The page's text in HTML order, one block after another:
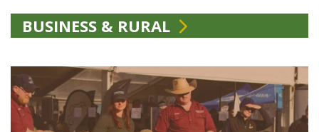
BUSINESS & RURAL